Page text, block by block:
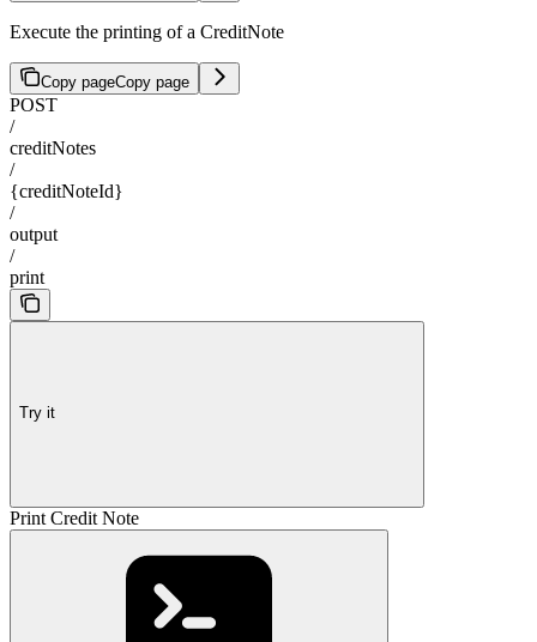
Execute the printing of a CreditNote
Copy pageCopy page
POST
/
creditNotes
/
{creditNoteId}
/
output
/
print
Try it
Print Credit Note